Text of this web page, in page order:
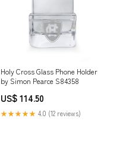
Holy Cross Glass Phone Holder
by Simon Pearce S84358
US$ 114.50
★★★★★ 4.0 (12 reviews)